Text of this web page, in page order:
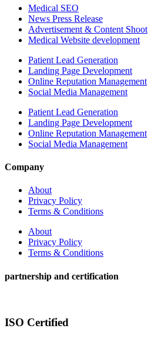
Medical SEO
News Press Release
Advertisement & Content Shoot
Medical Website development
Patient Lead Generation
Landing Page Development
Online Reputation Management
Social Media Management
Patient Lead Generation
Landing Page Development
Online Reputation Management
Social Media Management
Company
About
Privacy Policy
Terms & Conditions
About
Privacy Policy
Terms & Conditions
partnership and certification
ISO Certified